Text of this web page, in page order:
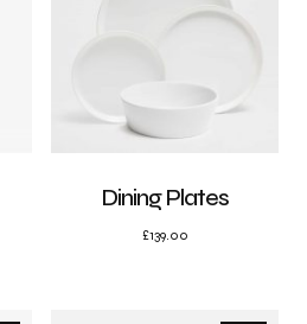
Dining Plates
£139.00